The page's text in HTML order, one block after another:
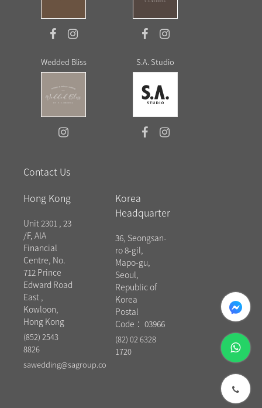
Wedded Bliss S.A. Studio
Contact Us
Hong Kong
Unit 2301 , 23
/F, AIA
Financial
Centre, No.
712 Prince
Edward Road
East ,
Kowloon,
Hong Kong
(852) 2543
8826
sawedding@sagroup.co
Korea
Headquarter
36, Seongsan-
ro 8-gil,
Mapo-gu,
Seoul,
Republic of
Korea
Postal
Code： 03966
(82) 02 6328
1720
whatsapp
messenger
phone